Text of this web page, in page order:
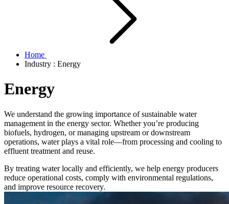
Home
Industry : Energy
Energy
We understand the growing importance of sustainable water
management in the energy sector. Whether you’re producing
biofuels, hydrogen, or managing upstream or downstream
operations, water plays a vital role—from processing and cooling to
effluent treatment and reuse.
By treating water locally and efficiently, we help energy producers
reduce operational costs, comply with environmental regulations,
and improve resource recovery.